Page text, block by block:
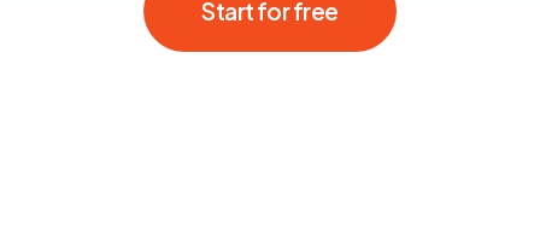
Start for free